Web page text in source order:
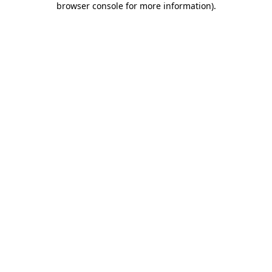
browser console for more information).